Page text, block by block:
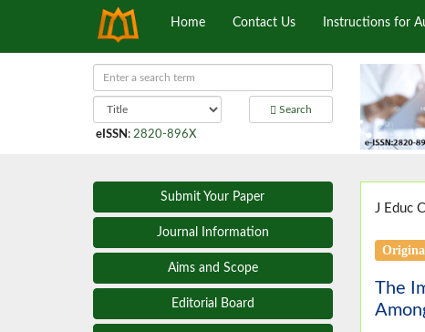
Home Contact Us Instructions for
Search
eISSN : 2820-896X
Submit Your Paper
Journal Information
Aims and Scope
Editorial Board
J Educ
The